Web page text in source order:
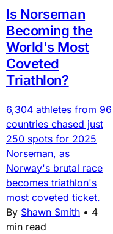
Is Norseman
Becoming the
World's Most
Coveted
Triathlon?
6,304 athletes from 96
countries chased just
250 spots for 2025
Norseman, as
Norway's brutal race
becomes triathlon's
most coveted ticket.
By Shawn Smith • 4
min read